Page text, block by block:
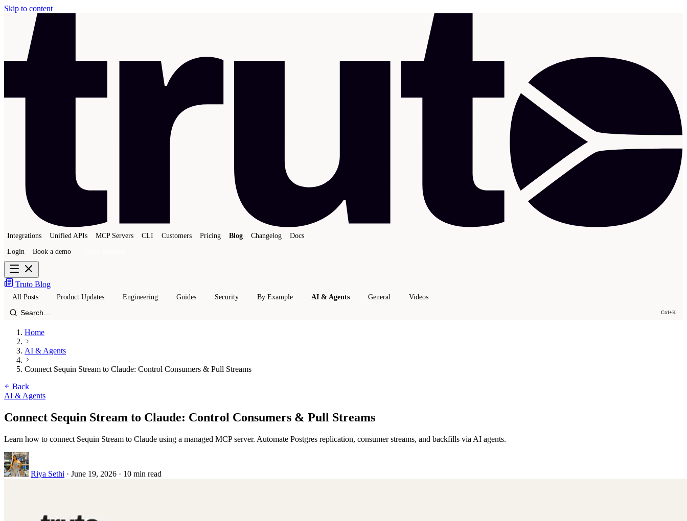
Skip to content
Integrations Unified APIs MCP Servers CLI Customers Pricing Blog Changelog Docs
Login Book a demo
Truto Blog
All Posts Product Updates Engineering Guides Security By Example AI & Agents General Videos
Ctrl+K
Home
AI & Agents
Connect Sequin Stream to Claude: Control Consumers & Pull Streams
Back
AI & Agents
Connect Sequin Stream to Claude: Control Consumers & Pull Streams
Learn how to connect Sequin Stream to Claude using a managed MCP server. Automate Postgres replication, consumer streams, and backfills via AI agents.
Riya Sethi · June 19, 2026 · 10 min read